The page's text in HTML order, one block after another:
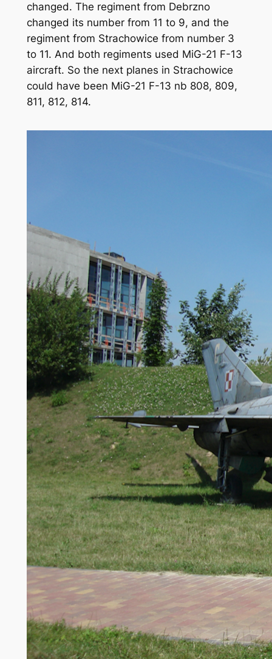
changed. The regiment from Debrzno
changed its number from 11 to 9, and the
regiment from Strachowice from number 3
to 11. And both regiments used MiG-21 F-13
aircraft. So the next planes in Strachowice
could have been MiG-21 F-13 nb 808, 809,
811, 812, 814.